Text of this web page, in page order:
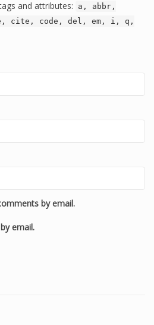
and attributes:
a, abbr,
cite, code, del, em, i, q,
by email.
email.